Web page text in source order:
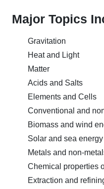
Major Topics
Gravitation
Heat and Light
Matter
Acids and Salts
Elements and Cells
Conventional and
Biomass and wind
Solar and sea energy
Metals and non-
Chemical properties
Extraction and